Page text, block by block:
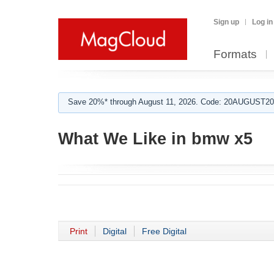
Sign up Log in
Formats
Save 20%* through August 11, 2026. Code:
What We Like in bmw x5
Print Digital Free Digital